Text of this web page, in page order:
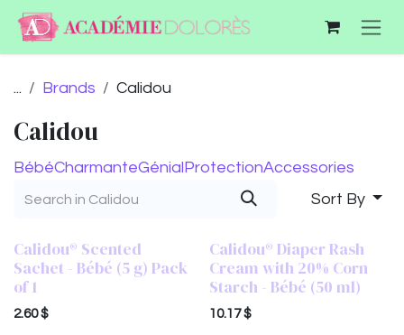
Skip to Content
... Brands Calidou
Calidou
BébéCharmanteGénialProtectionAccessories
Sort By
Calidou® Scented
Sachet - Bébé (5 g) Pack
of 1
2.60$
Calidou® Diaper Rash
Cream with 20% Corn
Starch - Bébé (50 ml)
10.17$